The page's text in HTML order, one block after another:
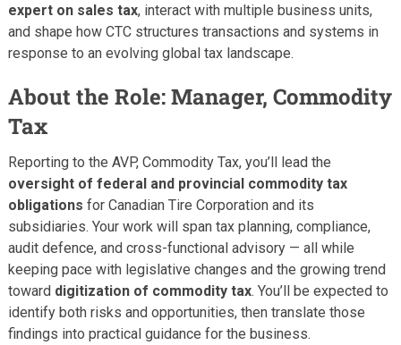
expert on sales tax, interact with multiple business units,
and shape how CTC structures transactions and systems in
response to an evolving global tax landscape.
About the Role: Manager, Commodity
Tax
Reporting to the AVP, Commodity Tax, you’ll lead the
oversight of federal and provincial commodity tax
obligations for Canadian Tire Corporation and its
subsidiaries. Your work will span tax planning, compliance,
audit defence, and cross-functional advisory — all while
keeping pace with legislative changes and the growing trend
toward digitization of commodity tax. You’ll be expected to
identify both risks and opportunities, then translate those
findings into practical guidance for the business.